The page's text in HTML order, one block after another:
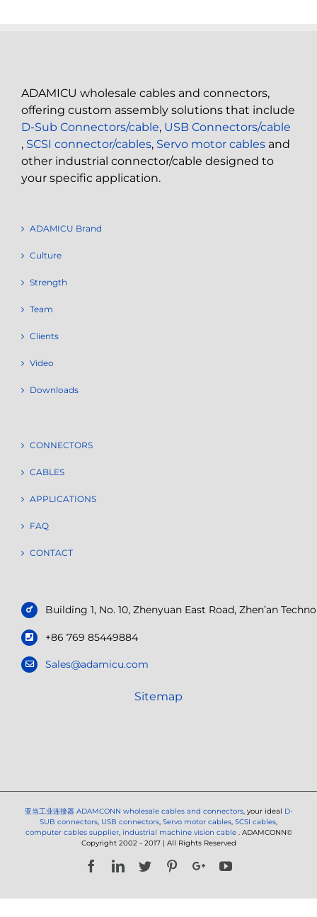
ADAMICU wholesale cables and connectors,
offering custom assembly solutions that include
D-Sub Connectors/cable, USB Connectors/cable
, SCSI connector/cables, Servo motor cables and
other industrial connector/cable designed to
your specific application.
ADAMICU Brand
Culture
Strength
Team
Clients
Video
Downloads
CONNECTORS
CABLES
APPLICATIONS
FAQ
CONTACT
Building 1, No. 10, Zhenyuan East Road, Zhen’an
+86 769 85449884
Sales@adamicu.com
Sitemap
亚当工业连接器 ADAMCONN wholesale cables and connectors, your ideal D-
SUB connectors, USB connectors, Servo motor cables, SCSI cables,
computer cables supplier, industrial machine vision cable . ADAMCONN©
Copyright 2002 - 2017 | All Rights Reserved
FacebookLinkedIn
Twitter PinterestGoogle+YouTube